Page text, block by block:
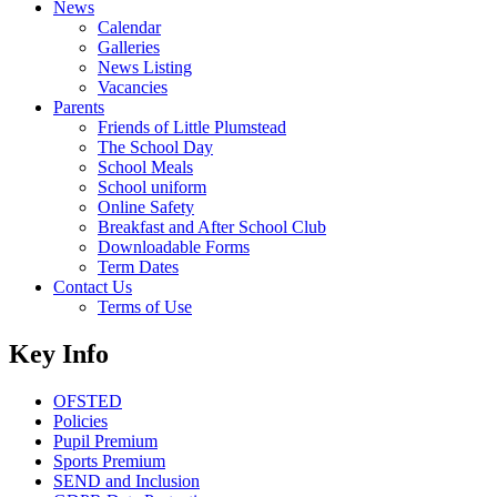
News
Calendar
Galleries
News Listing
Vacancies
Parents
Friends of Little Plumstead
The School Day
School Meals
School uniform
Online Safety
Breakfast and After School Club
Downloadable Forms
Term Dates
Contact Us
Terms of Use
Key Info
OFSTED
Policies
Pupil Premium
Sports Premium
SEND and Inclusion